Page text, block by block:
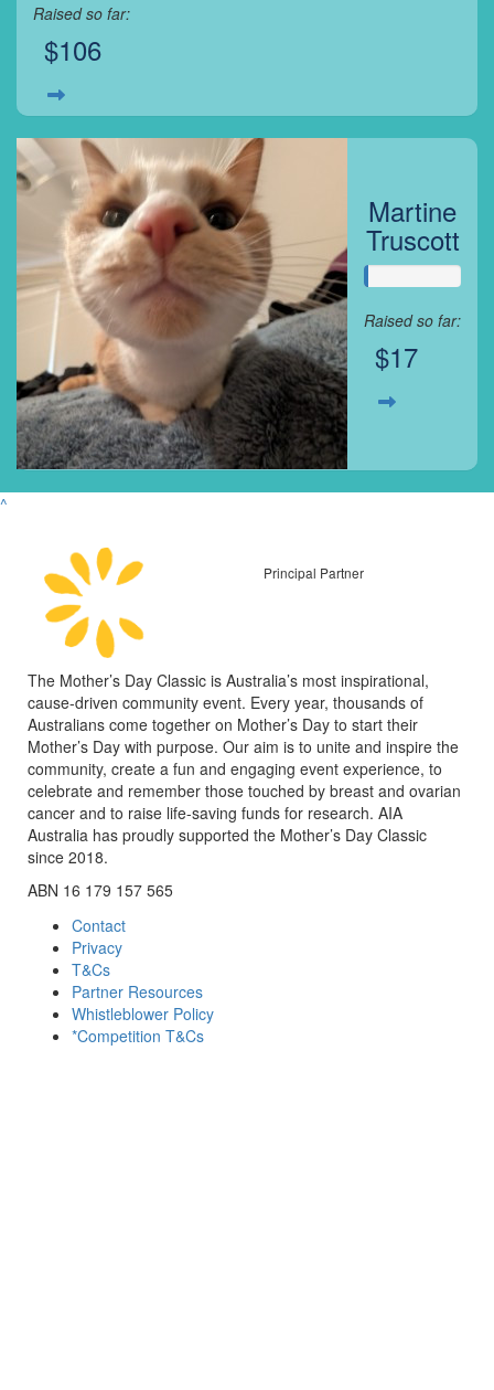
Raised so far:
$106
Martine
Truscott
Raised so far:
$17
^
Principal Partner
The Mother’s Day Classic is Australia’s most inspirational,
cause-driven community event. Every year, thousands of
Australians come together on Mother’s Day to start their
Mother’s Day with purpose. Our aim is to unite and inspire the
community, create a fun and engaging event experience, to
celebrate and remember those touched by breast and ovarian
cancer and to raise life-saving funds for research. AIA
Australia has proudly supported the Mother’s Day Classic
since 2018.
ABN 16 179 157 565
Contact
Privacy
T&Cs
Partner Resources
Whistleblower Policy
*Competition T&Cs